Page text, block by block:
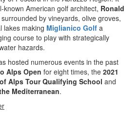
known American golf architect, Ronald
by vineyards, olive groves,
lakes making Miglianico Golf a
course to play with strategically
hazards.
hosted numerous events in the past
Alps Open for eight times, the 2021
Alps Tour Qualifying School and
Mediterranean.